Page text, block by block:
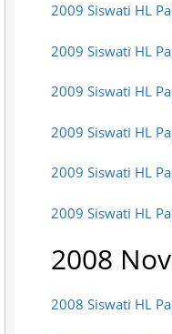
2009 Siswati HL
2009 Siswati HL
2009 Siswati HL
2009 Siswati HL
2009 Siswati HL
2009 Siswati HL
2008
2008 Siswati HL